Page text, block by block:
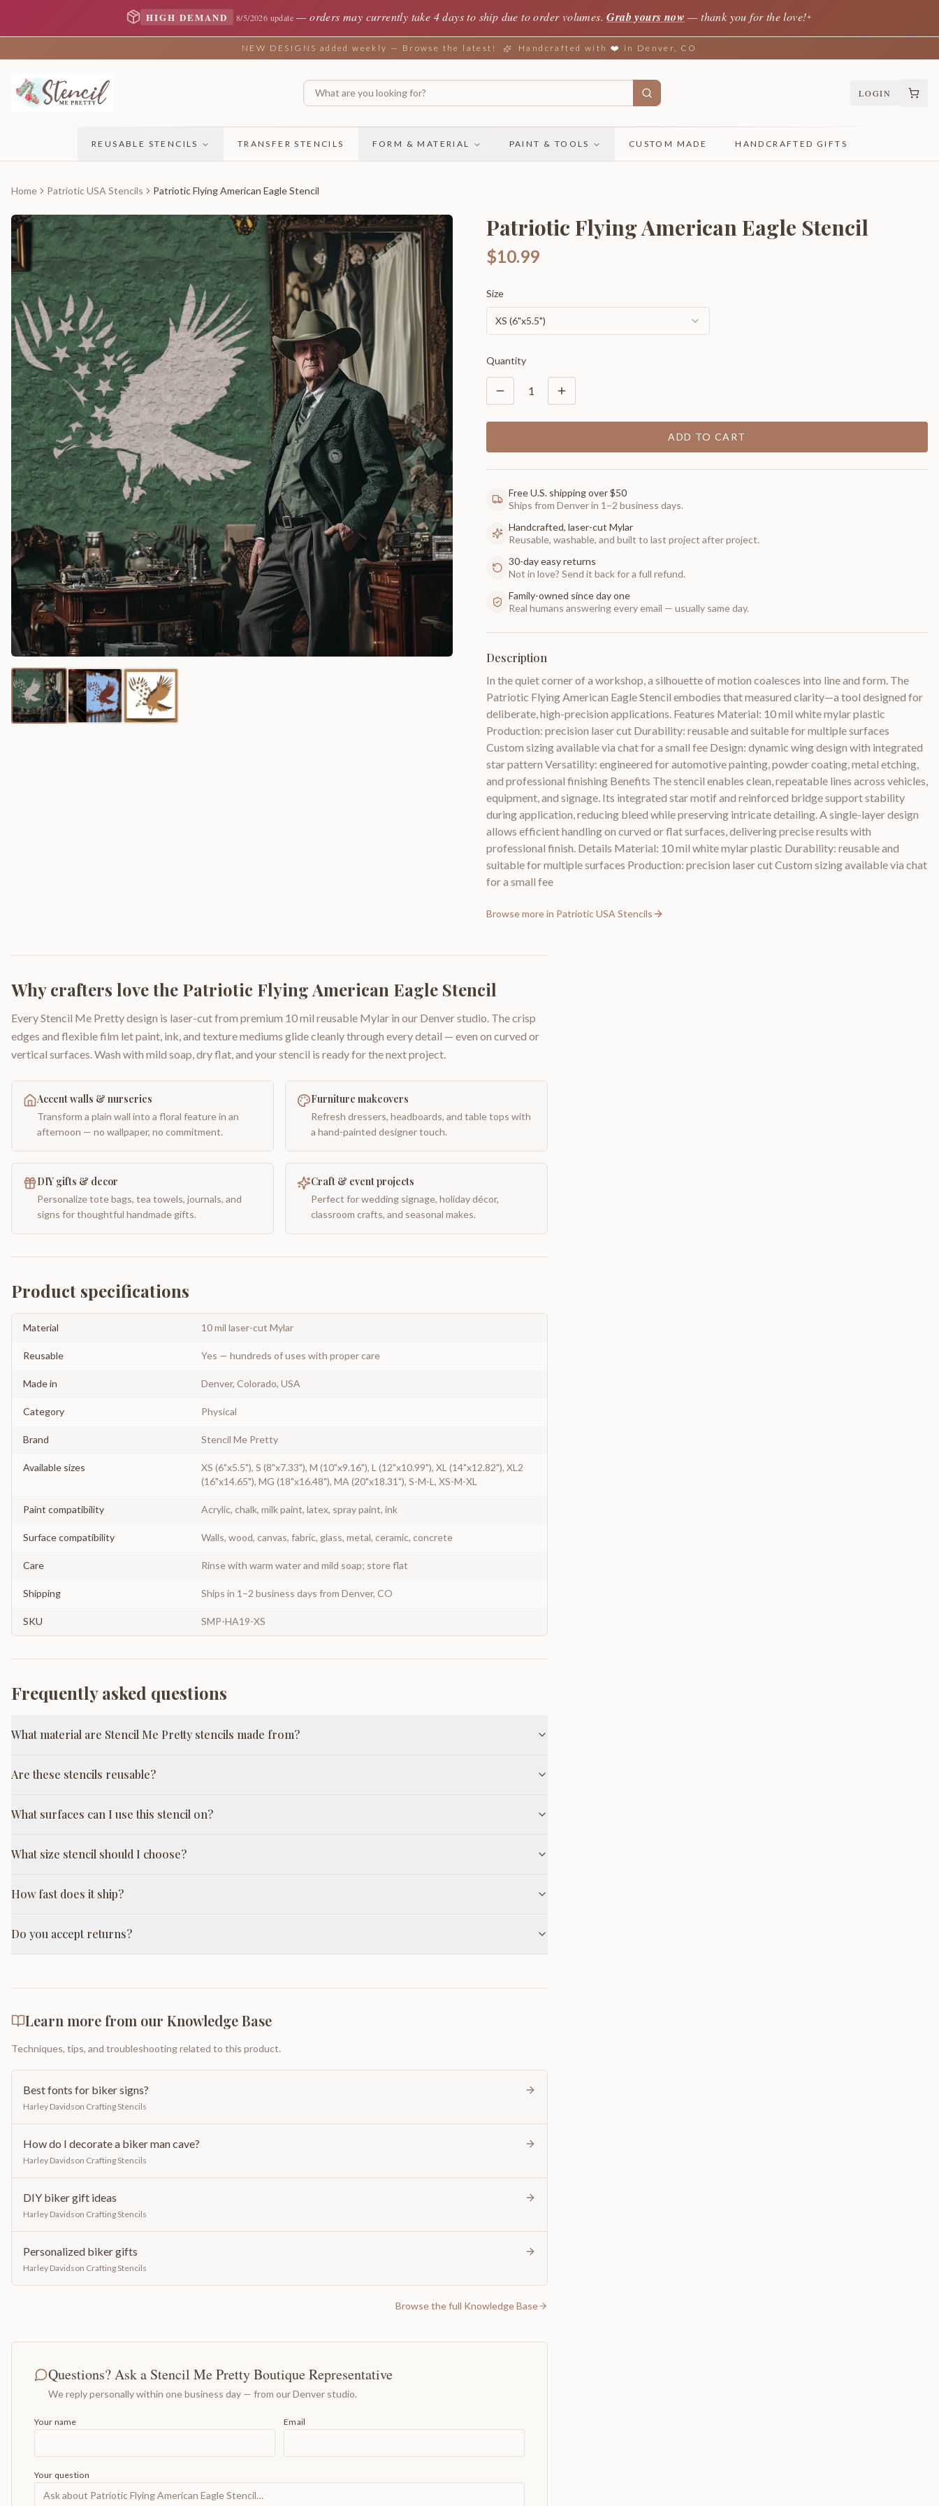
HIGH DEMAND 8/5/2026 update —orders may currently take 4 days to ship due to order volumes. Grab yours now — thank you for the love!✦
NEW DESIGNS added weekly — Browse the latest! Handcrafted with ❤️ in Denver, CO
LOGIN
REUSABLE STENCILS TRANSFER STENCILS FORM & MATERIAL PAINT & TOOLS CUSTOM MADE HANDCRAFTED GIFTS
Home Patriotic USA Stencils Patriotic Flying American Eagle Stencil
Patriotic Flying American Eagle Stencil
$10.99
Size
XS (6"x5.5")
Quantity
1
ADD TO CART
Free U.S. shipping over $50
Ships from Denver in 1–2 business days.
Handcrafted, laser-cut Mylar
Reusable, washable, and built to last project after project.
30-day easy returns
Not in love? Send it back for a full refund.
Family-owned since day one
Real humans answering every email — usually same day.
Description
In the quiet corner of a workshop, a silhouette of motion coalesces into line and form. The
Patriotic Flying American Eagle Stencil embodies that measured clarity—a tool designed for
deliberate, high-precision applications. Features Material: 10 mil white mylar plastic
Production: precision laser cut Durability: reusable and suitable for multiple surfaces
Custom sizing available via chat for a small fee Design: dynamic wing design with integrated
star pattern Versatility: engineered for automotive painting, powder coating, metal etching,
and professional finishing Benefits The stencil enables clean, repeatable lines across vehicles,
equipment, and signage. Its integrated star motif and reinforced bridge support stability
during application, reducing bleed while preserving intricate detailing. A single-layer design
allows efficient handling on curved or flat surfaces, delivering precise results with
professional finish. Details Material: 10 mil white mylar plastic Durability: reusable and
suitable for multiple surfaces Production: precision laser cut Custom sizing available via chat
for a small fee
Browse more in Patriotic USA Stencils
Why crafters love the Patriotic Flying American Eagle Stencil
Every Stencil Me Pretty design is laser-cut from premium 10 mil reusable Mylar in our Denver studio. The crisp
edges and flexible film let paint, ink, and texture mediums glide cleanly through every detail — even on curved or
vertical surfaces. Wash with mild soap, dry flat, and your stencil is ready for the next project.
Accent walls & nurseries
Transform a plain wall into a floral feature in an
afternoon — no wallpaper, no commitment.
Furniture makeovers
Refresh dressers, headboards, and table tops with
a hand-painted designer touch.
DIY gifts & decor
Personalize tote bags, tea towels, journals, and
signs for thoughtful handmade gifts.
Craft & event projects
Perfect for wedding signage, holiday décor,
classroom crafts, and seasonal makes.
Product specifications
Material 10 mil laser-cut Mylar
Reusable Yes — hundreds of uses with proper care
Made in Denver, Colorado, USA
Category Physical
Brand Stencil Me Pretty
Available sizes
XS (6"x5.5"), S (8"x7.33"), M (10"x9.16"), L (12"x10.99"), XL (14"x12.82"), XL2
(16"x14.65"), MG (18"x16.48"), MA (20"x18.31"), S-M-L, XS-M-XL
Paint compatibility Acrylic, chalk, milk paint, latex, spray paint, ink
Surface compatibility Walls, wood, canvas, fabric, glass, metal, ceramic, concrete
Care Rinse with warm water and mild soap; store flat
Shipping Ships in 1–2 business days from Denver, CO
SKU SMP-HA19-XS
Frequently asked questions
What material are Stencil Me Pretty stencils made from?
Are these stencils reusable?
What surfaces can I use this stencil on?
What size stencil should I choose?
How fast does it ship?
Do you accept returns?
Learn more from our Knowledge Base
Techniques, tips, and troubleshooting related to this product.
Best fonts for biker signs?
Harley Davidson Crafting Stencils
How do I decorate a biker man cave?
Harley Davidson Crafting Stencils
DIY biker gift ideas
Harley Davidson Crafting Stencils
Personalized biker gifts
Harley Davidson Crafting Stencils
Browse the full Knowledge Base
Questions? Ask a Stencil Me Pretty Boutique Representative
We reply personally within one business day — from our Denver studio.
Your name Email
Your question